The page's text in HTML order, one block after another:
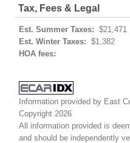
Tax, Fees & Legal
Est. Summer Taxes: $21,471
Est. Winter Taxes: $1,382
HOA fees:
Information provided by East
Copyright 2026
All information provided is
and should be independently